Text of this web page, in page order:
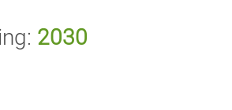
2030